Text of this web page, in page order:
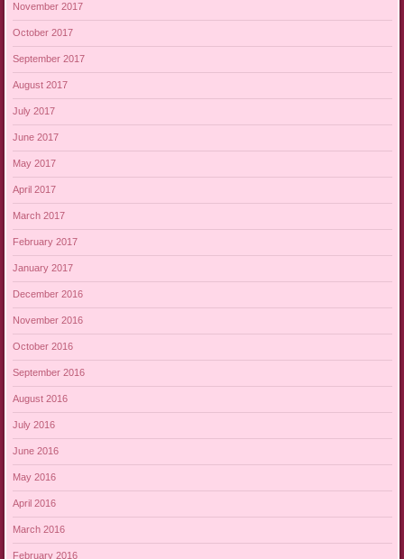
November 2017
October 2017
September 2017
August 2017
July 2017
June 2017
May 2017
April 2017
March 2017
February 2017
January 2017
December 2016
November 2016
October 2016
September 2016
August 2016
July 2016
June 2016
May 2016
April 2016
March 2016
February 2016